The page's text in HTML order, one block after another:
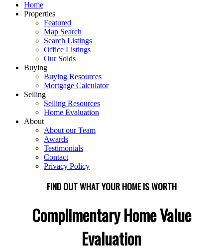
Home
Properties
Featured
Map Search
Search Listings
Office Listings
Our Solds
Buying
Buying Resources
Mortgage Calculator
Selling
Selling Resources
Home Evaluation
About
About our Team
Awards
Testimonials
Contact
Privacy Policy
FIND OUT WHAT YOUR HOME IS WORTH
Complimentary Home Value
Evaluation